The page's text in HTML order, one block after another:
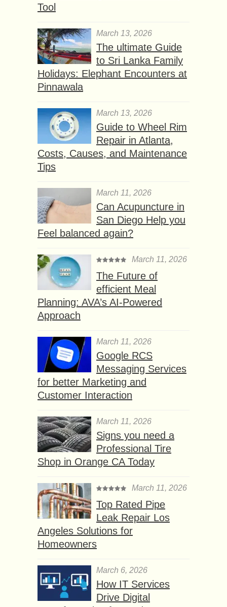
Tool
March 13, 2026
The ultimate Guide
to Sri Lanka Family
Holidays: Elephant Encounters at
Pinnawala
March 13, 2026
Guide to Wheel Rim
Repair in Atlanta,
Costs, Causes, and Maintenance
Tips
March 11, 2026
Can Acupuncture in
San Diego Help you
Feel balanced again?
March 11, 2026
The Future of
efficient Meal
Planning: AVA’s AI-Powered
Approach
March 11, 2026
Google RCS
Messaging Services
for better Marketing and
Customer Interaction
March 11, 2026
Signs you need a
Professional Tire
Shop in Orange CA Today
March 11, 2026
Top Rated Pipe
Leak Repair Los
Angeles Solutions for
Homeowners
March 6, 2026
How IT Services
Drive Digital